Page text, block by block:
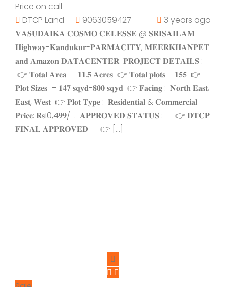
Price on call
DTCP Land
9063059427
3 years ago
𝐕𝐀𝐒𝐔𝐃𝐀𝐈𝐊𝐀 𝐂𝐎𝐒𝐌𝐎 𝐂𝐄𝐋𝐄𝐒𝐒𝐄 @ 𝐒𝐑𝐈𝐒𝐀𝐈𝐋𝐀𝐌
𝐇𝐢𝐠𝐡𝐰𝐚𝐲-𝐊𝐚𝐧𝐝𝐮𝐤𝐮𝐫-𝐏𝐀𝐑𝐌𝐀𝐂𝐈𝐓𝐘, 𝐌𝐄𝐄𝐑𝐊𝐇𝐀𝐍𝐏𝐄𝐓
𝐚𝐧𝐝 𝐀𝐦𝐚𝐳𝐨𝐧 𝐃𝐀𝐓𝐀𝐂𝐄𝐍𝐓𝐄𝐑 𝐏𝐑𝐎𝐉𝐄𝐂𝐓 𝐃𝐄𝐓𝐀𝐈𝐋𝐒 :
👉 𝐓𝐨𝐭𝐚𝐥 𝐀𝐫𝐞𝐚 – 𝟏𝟏.𝟓 𝐀𝐜𝐫𝐞𝐬 👉 𝐓𝐨𝐭𝐚𝐥 𝐩𝐥𝐨𝐭𝐬 – 𝟏𝟓𝟓 👉
𝐏𝐥𝐨𝐭 𝐒𝐢𝐳𝐞𝐬 – 𝟏𝟒𝟕 𝐬𝐪𝐲𝐝-𝟖𝟎𝟎 𝐬𝐪𝐲𝐝 👉 𝐅𝐚𝐜𝐢𝐧𝐠 : 𝐍𝐨𝐫𝐭𝐡 𝐄𝐚𝐬𝐭,
𝐄𝐚𝐬𝐭, 𝐖𝐞𝐬𝐭 👉 𝐏𝐥𝐨𝐭 𝐓𝐲𝐩𝐞 : 𝐑𝐞𝐬𝐢𝐝𝐞𝐧𝐭𝐢𝐚𝐥 & 𝐂𝐨𝐦𝐦𝐞𝐫𝐜𝐢𝐚𝐥
𝐏𝐫𝐢𝐜𝐞: 𝐑𝐬10,4𝟗𝟗/-. 𝐀𝐏𝐏𝐑𝐎𝐕𝐄𝐃 𝐒𝐓𝐀𝐓𝐔𝐒 : 👉 𝐃𝐓𝐂𝐏
𝐅𝐈𝐍𝐀𝐋 𝐀𝐏𝐏𝐑𝐎𝐕𝐄𝐃 👉 […]